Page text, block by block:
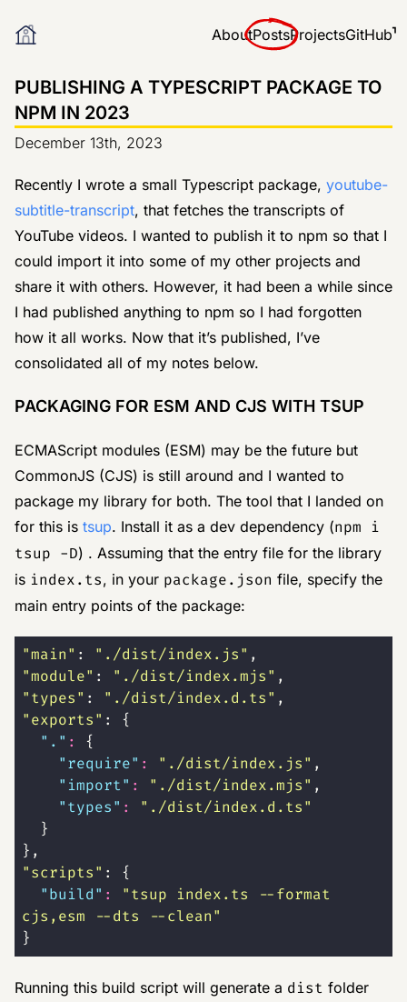
AboutPostsProjectsGitHub
PUBLISHING A TYPESCRIPT PACKAGE TO
NPM IN 2023
December 13th, 2023
Recently I wrote a small Typescript package, youtube-
subtitle-transcript, that fetches the transcripts of
YouTube videos. I wanted to publish it to npm so that I
could import it into some of my other projects and
share it with others. However, it had been a while since
I had published anything to npm so I had forgotten
how it all works. Now that it’s published, I’ve
consolidated all of my notes below.
PACKAGING FOR ESM AND CJS WITH TSUP
ECMAScript modules (ESM) may be the future but
CommonJS (CJS) is still around and I wanted to
package my library for both. The tool that I landed on
for this is tsup. Install it as a dev dependency (npm i
tsup -D) . Assuming that the entry file for the library
is index.ts, in your package.json file, specify the
main entry points of the package:
"main" : " ./dist/index.js" ,
"module" : " ./dist/index.mjs" ,
"types" : " ./dist/index.d.ts" ,
"exports" : {
  "
. " :
{
    "
require" : " ./dist/index.js" ,
    "
import" : " ./dist/index.mjs" ,
    "
types" : " ./dist/index.d.ts"
  }
},
"scripts" : {
  "
build" : "tsup index.ts --format
cjs,esm --dts --clean"
}
Running this build script will generate a dist folder